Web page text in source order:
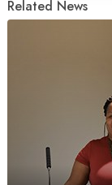
Related News